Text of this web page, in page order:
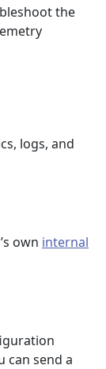
the
logs, and
own internal
can send a